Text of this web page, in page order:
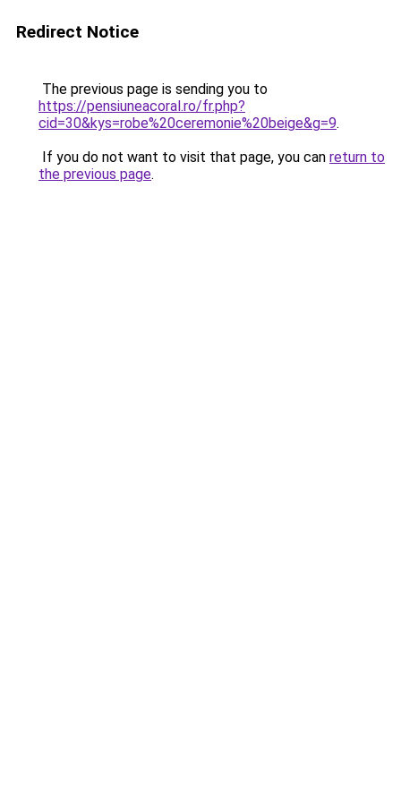
Redirect Notice
The previous page is sending you to
https://pensiuneacoral.ro/fr.php?
cid=30&kys=robe%20ceremonie%20beige&g=9.
If you do not want to visit that page, you can return to
the previous page.